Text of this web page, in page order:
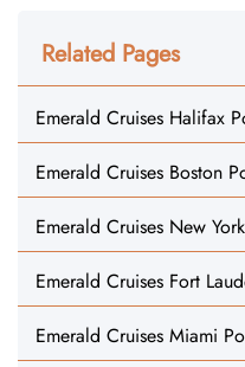
Related Pages
Emerald Cruises Halifax
Emerald Cruises Boston
Emerald Cruises New
Emerald Cruises Fort
Emerald Cruises Miami